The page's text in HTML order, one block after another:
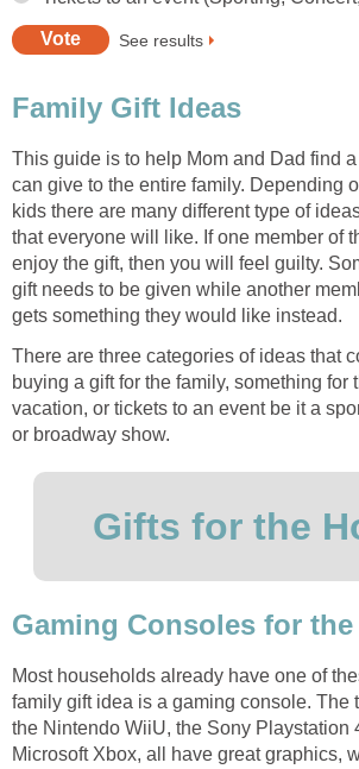
See results
Family Gift Ideas
This guide is to help Mom and Dad find
can give to the entire family. Depending
kids there are many different type of
that everyone will like. If one member of
enjoy the gift, then you will feel guilty.
gift needs to be given while another
gets something they would like instead.
There are three categories of ideas that
buying a gift for the family, something for
vacation, or tickets to an event be it a
or broadway show.
Gifts for the
Gaming Consoles for
Most households already have one of
family gift idea is a gaming console. The
the Nintendo WiiU, the Sony Playstation
Microsoft Xbox, all have great graphics,